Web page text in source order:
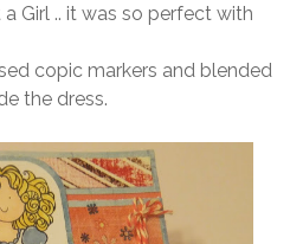
Girl .. it was so perfect with
copic markers and blended
the dress.